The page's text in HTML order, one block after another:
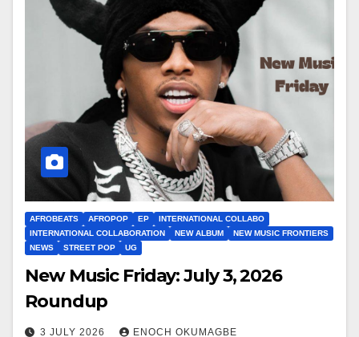
AFROBEATS AFROPOP EP
INTERNATIONAL COLLABO
INTERNATIONAL COLLABORATION
NEW ALBUM
NEW MUSIC FRONTIERS
NEWS
STREET POP UG
New Music Friday: July 3, 2026
Roundup
3 JULY 2026 ENOCH OKUMAGBE